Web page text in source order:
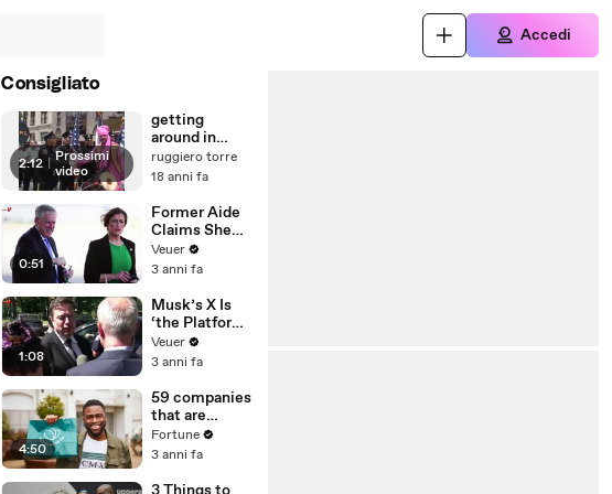
Accedi
Consigliato
2:12
Prossimi
video
getting
around in
manhattan
ruggiero torre
18 anni fa
0:51
Former Aide
Claims She
Was Asked to
Make a ‘Hit
Trump
Veuer
3 anni fa
1:08
Musk’s X Is
‘the Platform
With the
Largest Ratio
Misinformatio
n or
Disinformatio
n’ Amongst
All Social
Media
Veuer
3 anni fa
4:50
59 companies
that are
changing the
world: From
Chobani
Fortune
3 anni fa